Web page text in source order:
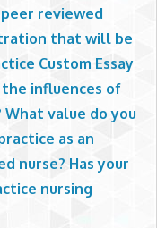
reviewed
that will be
Custom Essay
influences of
value do you
as an
nurse? Has your
nursing